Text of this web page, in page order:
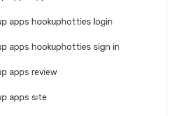
apps hookuphotties login
apps hookuphotties sign in
apps review
apps site